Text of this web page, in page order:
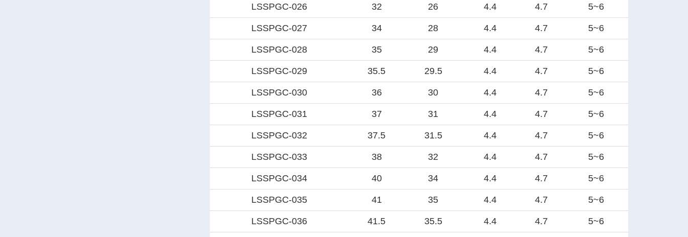
LSSPGC-026 32 26 4.4 4.7 5~6
LSSPGC-027 34 28 4.4 4.7 5~6
LSSPGC-028 35 29 4.4 4.7 5~6
LSSPGC-029 35.5 29.5 4.4 4.7 5~6
LSSPGC-030 36 30 4.4 4.7 5~6
LSSPGC-031 37 31 4.4 4.7 5~6
LSSPGC-032 37.5 31.5 4.4 4.7 5~6
LSSPGC-033 38 32 4.4 4.7 5~6
LSSPGC-034 40 34 4.4 4.7 5~6
LSSPGC-035 41 35 4.4 4.7 5~6
LSSPGC-036 41.5 35.5 4.4 4.7 5~6